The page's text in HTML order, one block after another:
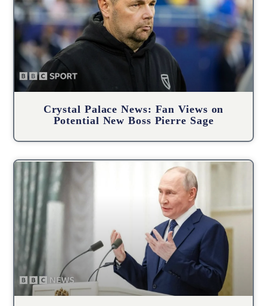
Crystal Palace News: Fan Views on
Potential New Boss Pierre Sage